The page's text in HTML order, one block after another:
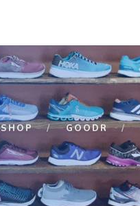
SHOP GOODR